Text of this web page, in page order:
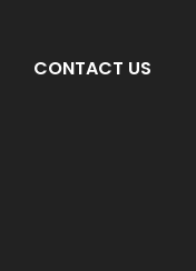
CONTACT US